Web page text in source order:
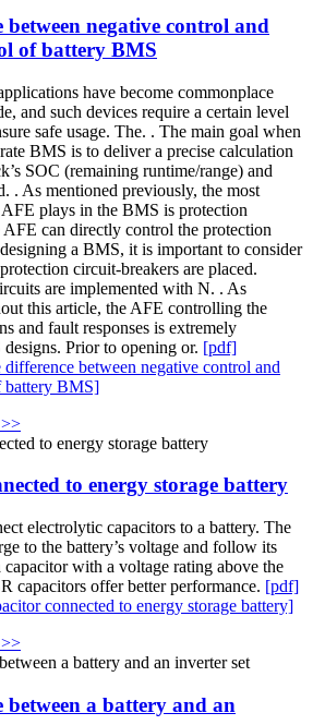
between negative control and
of battery BMS
have become commonplace
and such devices require a certain level
safe usage. The. . The main goal when
BMS is to deliver a precise calculation
SOC (remaining runtime/range) and
. As mentioned previously, the most
plays in the BMS is protection
AFE can directly control the protection
a BMS, it is important to consider
circuit-breakers are placed.
are implemented with N. . As
this article, the AFE controlling the
and fault responses is extremely
Prior to opening or. [pdf]
between negative control and
battery BMS]
>>
to energy storage battery
electrolytic capacitors to a battery. The
to the battery’s voltage and follow its
capacitor with a voltage rating above the
capacitors offer better performance. [pdf]
connected to energy storage battery]
>>
between a battery and an